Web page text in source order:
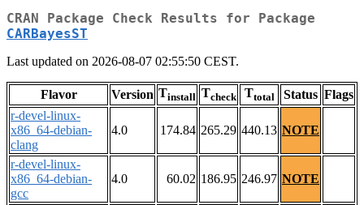
CRAN Package Check Results for Package
CARBayesST
Last updated on 2026-08-07 02:55:50 CEST.
Flavor Version Tinstall Tcheck Ttotal Status Flags
r-devel-linux-
x86_64-debian-
clang
4.0 174.84 265.29 440.13 NOTE
r-devel-linux-
x86_64-debian-
gcc
4.0 60.02 186.95 246.97 NOTE